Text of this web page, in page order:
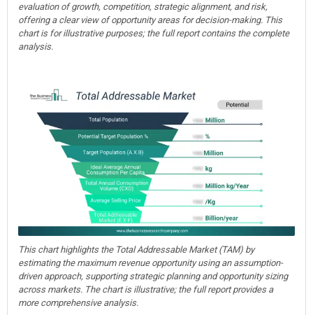
evaluation of growth, competition, strategic alignment, and risk,
offering a clear view of opportunity areas for decision-making. This
chart is for illustrative purposes; the full report contains the complete
analysis.
This chart highlights the Total Addressable Market (TAM) by
estimating the maximum revenue opportunity using an assumption-
driven approach, supporting strategic planning and opportunity sizing
across markets. The chart is illustrative; the full report provides a
more comprehensive analysis.